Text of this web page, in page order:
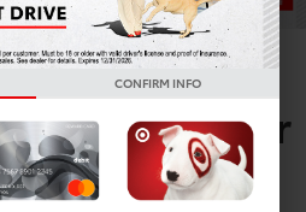
Toyota
Max for
Diego, CA
CONFIRM INFO